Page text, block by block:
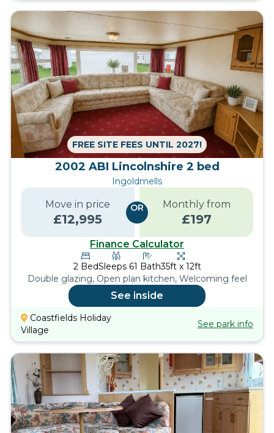
FREE SITE FEES UNTIL 2027!
2002 ABI Lincolnshire 2 bed
Ingoldmells
Move in price
£12,995
Monthly from
£197
OR
Finance Calculator
2BedSleeps 61 Bath35ft x 12ft
Double glazing, Open plan kitchen, Welcoming feel
See inside
Coastfields Holiday
Village
See park info